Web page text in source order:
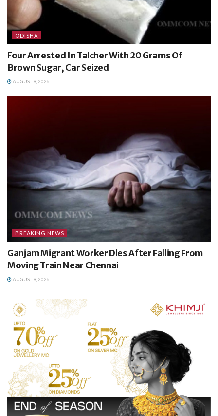
ODISHA
Four Arrested In Talcher With 20 Grams Of
Brown Sugar, Car Seized
AUGUST 9, 2026
BREAKING NEWS
Ganjam Migrant Worker Dies After Falling From
Moving Train Near Chennai
AUGUST 9, 2026